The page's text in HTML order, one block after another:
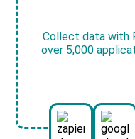
Collect data with
over 5,000